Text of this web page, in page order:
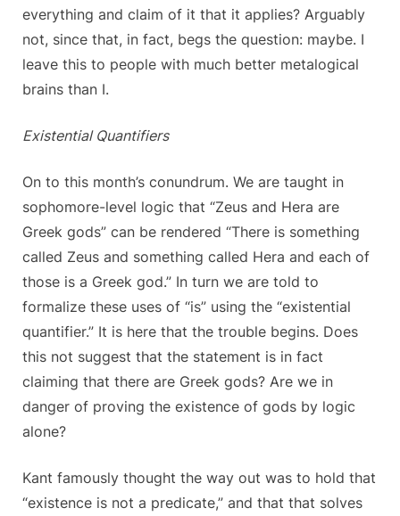
everything and claim of it that it applies? Arguably
not, since that, in fact, begs the question: maybe. I
leave this to people with much better metalogical
brains than I.
Existential Quantifiers
On to this month’s conundrum. We are taught in
sophomore-level logic that “Zeus and Hera are
Greek gods” can be rendered “There is something
called Zeus and something called Hera and each of
those is a Greek god.” In turn we are told to
formalize these uses of “is” using the “existential
quantifier.” It is here that the trouble begins. Does
this not suggest that the statement is in fact
claiming that there are Greek gods? Are we in
danger of proving the existence of gods by logic
alone?
Kant famously thought the way out was to hold that
“existence is not a predicate,” and that that solves